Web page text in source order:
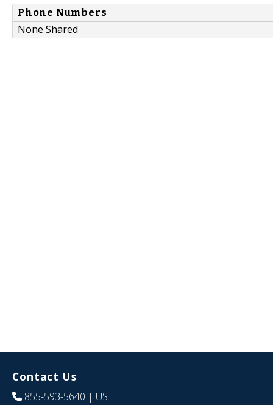
Phone Numbers
None Shared
Contact Us
855-593-5640 | US